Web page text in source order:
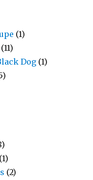
(1)
(11)
Dog (1)
(1)
(2)